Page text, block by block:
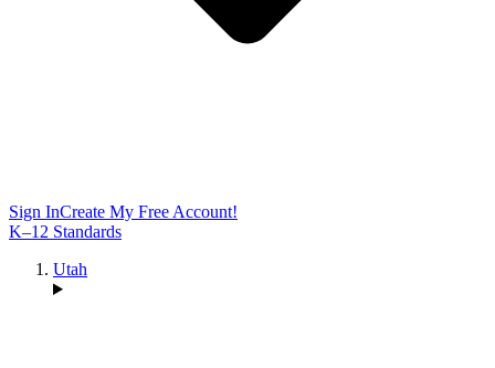
Sign InCreate My Free Account!
K–12 Standards
Utah